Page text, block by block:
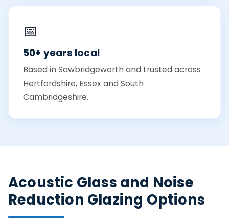
📅
50+ years local
Based in Sawbridgeworth and trusted across
Hertfordshire, Essex and South
Cambridgeshire.
Acoustic Glass and Noise
Reduction Glazing Options